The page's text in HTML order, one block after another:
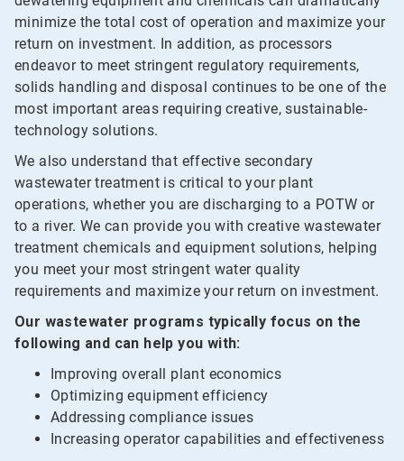
minimize the total cost of operation and maximize your
return on investment. In addition, as processors
endeavor to meet stringent regulatory requirements,
solids handling and disposal continues to be one of the
most important areas requiring creative, sustainable-
technology solutions.
We also understand that effective secondary
wastewater treatment is critical to your plant
operations, whether you are discharging to a POTW or
to a river. We can provide you with creative wastewater
treatment chemicals and equipment solutions, helping
you meet your most stringent water quality
requirements and maximize your return on investment.
Our wastewater programs typically focus on the
following and can help you with:
Improving overall plant economics
Optimizing equipment efficiency
Addressing compliance issues
Increasing operator capabilities and effectiveness